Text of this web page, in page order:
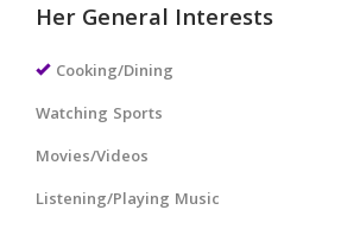
Her General Interests
Cooking/Dining
Watching Sports
Movies/Videos
Listening/Playing Music